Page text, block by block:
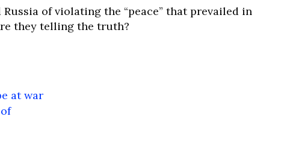
Russia of violating the “peace” that prevailed in
they telling the truth?
at war